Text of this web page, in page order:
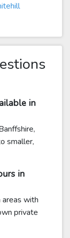
in
smaller,
in
areas with
private